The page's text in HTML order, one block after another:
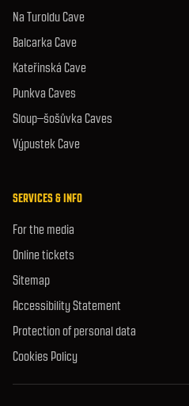
Na Turoldu Cave
Balcarka Cave
Kateřinská Cave
Punkva Caves
Sloup–šošůvka Caves
Výpustek Cave
SERVICES & INFO
For the media
Online tickets
Sitemap
Accessibility Statement
Protection of personal data
Cookies Policy